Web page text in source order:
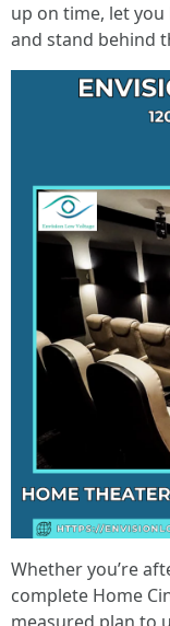
up on time, let
and stand behind
Whether you’re
complete Home